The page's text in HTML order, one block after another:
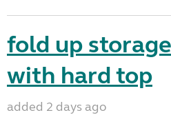
fold up
with hard top
added 2 days ago